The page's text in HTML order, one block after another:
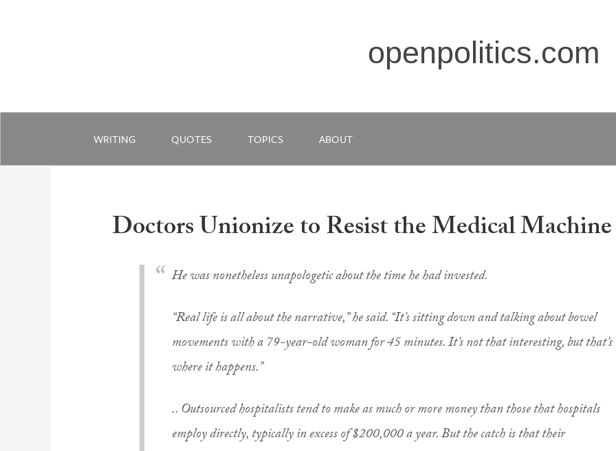
openpolitics.com
WRITING QUOTES TOPICS ABOUT
Doctors Unionize to Resist the Medical Machine
He was nonetheless unapologetic about the time he had invested.
“Real life is all about the narrative,” he said. “It’s sitting down and talking about bowel
movements with a 79-year-old woman for 45 minutes. It’s not that interesting, but that’s
where it happens.”
.. Outsourced hospitalists tend to make as much or more money than those that hospitals
employ directly, typically in excess of $200,000 a year. But the catch is that their